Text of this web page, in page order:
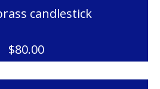
candlestick
$80.00